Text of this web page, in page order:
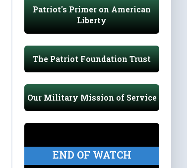
Patriot's Primer on American
Liberty
The Patriot Foundation Trust
Our Military Mission of Service
END OF WATCH